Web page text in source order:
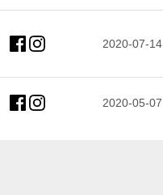
2020-07-14
2020-05-07